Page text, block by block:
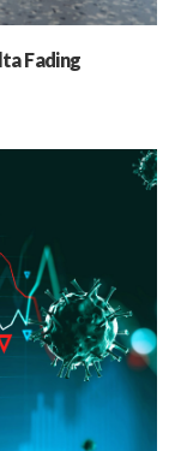
Fading